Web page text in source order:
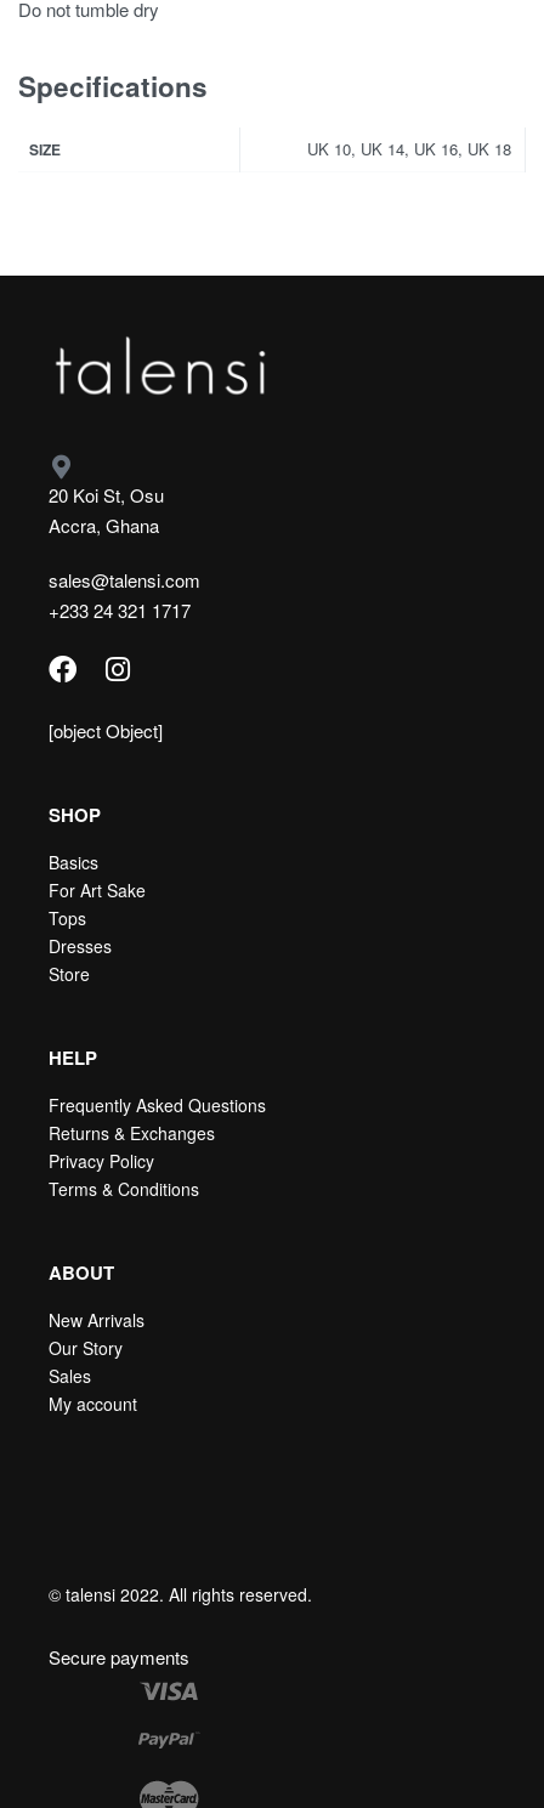
Do not tumble dry
Specifications
SIZE UK 10, UK 14, UK 16, UK 18
20 Koi St, Osu
Accra, Ghana
sales@talensi.com
+233 24 321 1717
[object Object]
SHOP
Basics
For Art Sake
Tops
Dresses
Store
HELP
Frequently Asked Questions
Returns & Exchanges
Privacy Policy
Terms & Conditions
ABOUT
New Arrivals
Our Story
Sales
My account
© talensi 2022. All rights reserved.
Secure payments